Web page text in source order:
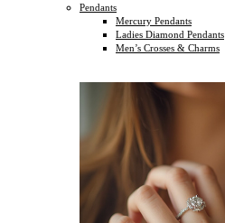
Pendants
Mercury Pendants
Ladies Diamond Pendants
Men’s Crosses & Charms